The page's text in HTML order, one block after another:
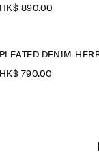
HK$‌ 890.00
HK$‌ 790.00